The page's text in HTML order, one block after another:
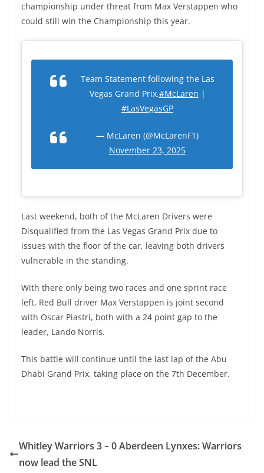
championship under threat from Max Verstappen who
could still win the Championship this year.
Team Statement following the Las
Vegas Grand Prix.#McLaren |
#LasVegasGP
— McLaren (@McLarenF1)
November 23, 2025
Last weekend, both of the McLaren Drivers were
Disqualified from the Las Vegas Grand Prix due to
issues with the floor of the car, leaving both drivers
vulnerable in the standing.
With there only being two races and one sprint race
left, Red Bull driver Max Verstappen is joint second
with Oscar Piastri, both with a 24 point gap to the
leader, Lando Norris.
This battle will continue until the last lap of the Abu
Dhabi Grand Prix, taking place on the 7th December.
Whitley Warriors 3 – 0 Aberdeen Lynxes: Warriors
now lead the SNL